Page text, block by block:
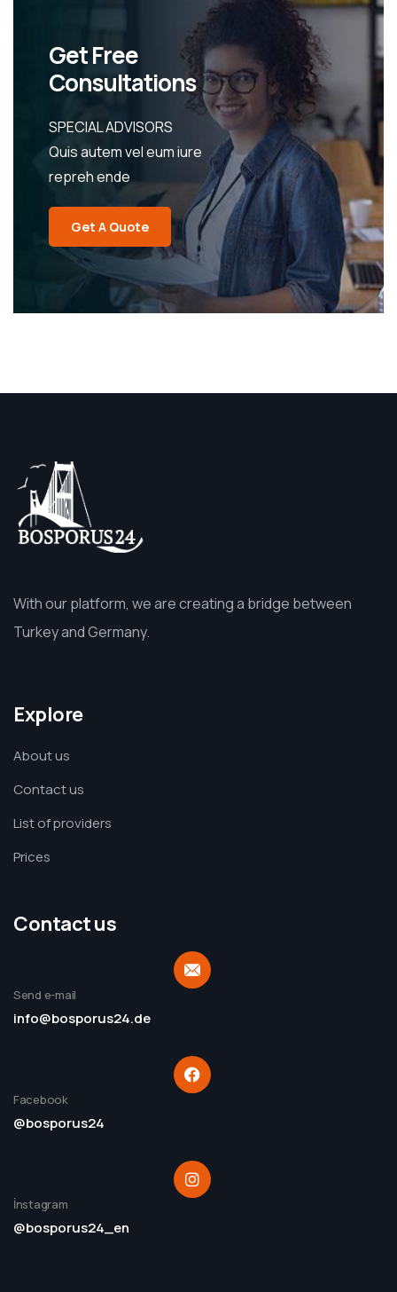
Get Free
Consultations
SPECIAL ADVISORS
Quis autem vel eum iure
repreh ende
Get A Quote
With our platform, we are creating a bridge between
Turkey and Germany.
Explore
About us
Contact us
List of providers
Prices
Contact us
Send e-mail
info@bosporus24.de
Facebook
@bosporus24
İnstagram
@bosporus24_en